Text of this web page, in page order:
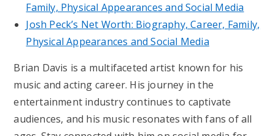
Family, Physical Appearances and Social Media
Josh Peck’s Net Worth: Biography, Career, Family,
Physical Appearances and Social Media
Brian Davis is a multifaceted artist known for his
music and acting career. His journey in the
entertainment industry continues to captivate
audiences, and his music resonates with fans of all